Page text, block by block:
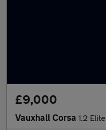
£9,000
Vauxhall Corsa 1.2